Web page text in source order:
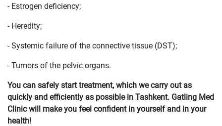
- Estrogen deficiency;
- Heredity;
- Systemic failure of the connective tissue (DST);
- Tumors of the pelvic organs.
You can safely start treatment, which we carry out as
quickly and efficiently as possible in Tashkent. Gatling Med
Clinic will make you feel confident in yourself and in your
health!